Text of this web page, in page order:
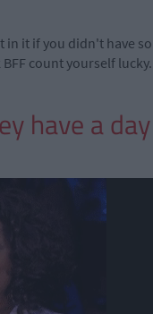
it if you didn't have
count yourself
have a